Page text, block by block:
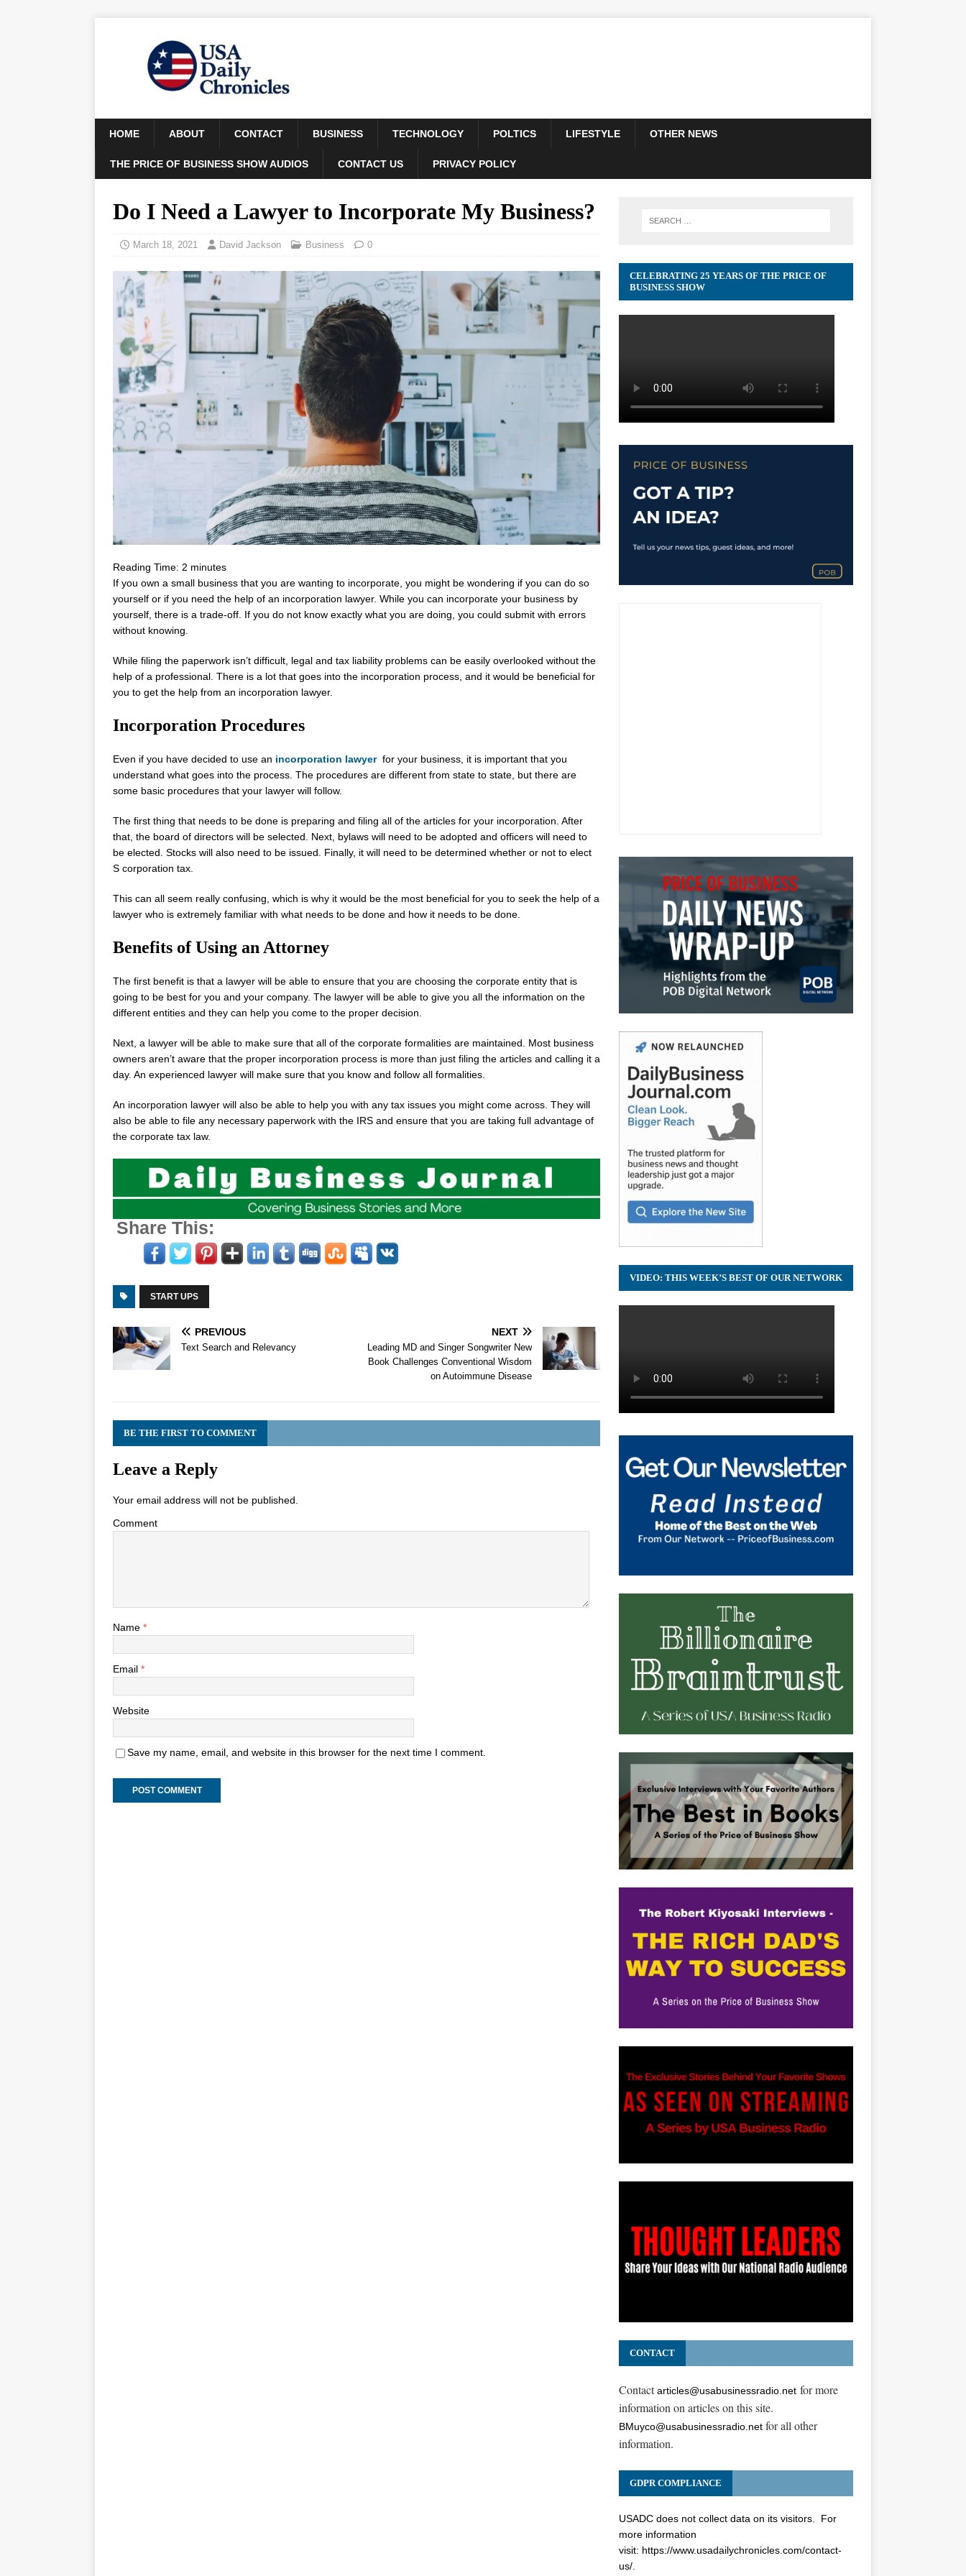
HOME ABOUT CONTACT BUSINESS TECHNOLOGY POLTICS LIFESTYLE OTHER NEWS
THE PRICE OF BUSINESS SHOW AUDIOS CONTACT US PRIVACY POLICY
Do I Need a Lawyer to Incorporate My Business?
March 18, 2021 David Jackson Business 0
Reading Time: 2 minutes
If you own a small business that you are wanting to incorporate, you might be wondering if you can do so
yourself or if you need the help of an incorporation lawyer. While you can incorporate your business by
yourself, there is a trade-off. If you do not know exactly what you are doing, you could submit with errors
without knowing.
While filing the paperwork isn’t difficult, legal and tax liability problems can be easily overlooked without the
help of a professional. There is a lot that goes into the incorporation process, and it would be beneficial for
you to get the help from an incorporation lawyer.
Incorporation Procedures
Even if you have decided to use an incorporation lawyerfor your business, it is important that you
understand what goes into the process. The procedures are different from state to state, but there are
some basic procedures that your lawyer will follow.
The first thing that needs to be done is preparing and filing all of the articles for your incorporation. After
that, the board of directors will be selected. Next, bylaws will need to be adopted and officers will need to
be elected. Stocks will also need to be issued. Finally, it will need to be determined whether or not to elect
S corporation tax.
This can all seem really confusing, which is why it would be the most beneficial for you to seek the help of a
lawyer who is extremely familiar with what needs to be done and how it needs to be done.
Benefits of Using an Attorney
The first benefit is that a lawyer will be able to ensure that you are choosing the corporate entity that is
going to be best for you and your company. The lawyer will be able to give you all the information on the
different entities and they can help you come to the proper decision.
Next, a lawyer will be able to make sure that all of the corporate formalities are maintained. Most business
owners aren’t aware that the proper incorporation process is more than just filing the articles and calling it a
day. An experienced lawyer will make sure that you know and follow all formalities.
An incorporation lawyer will also be able to help you with any tax issues you might come across. They will
also be able to file any necessary paperwork with the IRS and ensure that you are taking full advantage of
the corporate tax law.
Share This:
START UPS
PREVIOUS
Text Search and Relevancy
NEXT
Leading MD and Singer Songwriter New
Book Challenges Conventional Wisdom
on Autoimmune Disease
BE THE FIRST TO COMMENT
Leave a Reply
Your email address will not be published.
Comment
Name *
Email *
Website
Save my name, email, and website in this browser for the next time I comment.
CELEBRATING 25 YEARS OF THE PRICE OF
BUSINESS SHOW
VIDEO: THIS WEEK’S BEST OF OUR NETWORK
CONTACT
Contactarticles@usabusinessradio.netfor more
information on articles on this site.
BMuyco@usabusinessradio.netfor all other
information.
GDPR COMPLIANCE
USADC does not collect data on its visitors. For
more information
visit: https://www.usadailychronicles.com/contact-
us/.